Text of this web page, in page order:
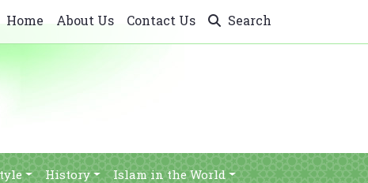
Home About Us Contact Us Search
History Islam in the World